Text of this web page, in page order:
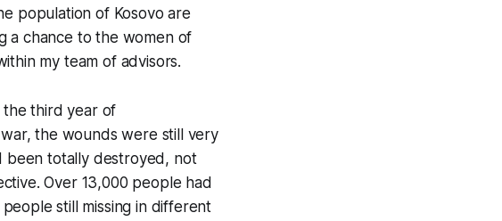
population of Kosovo are
a chance to the women of
my team of advisors.
the third year of
the wounds were still very
been totally destroyed, not
Over 13,000 people had
still missing in different